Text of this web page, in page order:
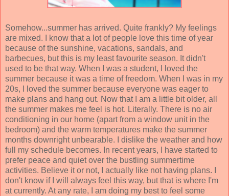
Somehow...summer has arrived. Quite frankly? My feelings
are mixed. I know that a lot of people love this time of year
because of the sunshine, vacations, sandals, and
barbecues, but this is my least favourite season. It didn't
used to be that way. When I was a student, I loved the
summer because it was a time of freedom. When I was in my
20s, I loved the summer because everyone was eager to
make plans and hang out. Now that I am a little bit older, all
the summer makes me feel is hot. Literally. There is no air
conditioning in our home (apart from a window unit in the
bedroom) and the warm temperatures make the summer
months downright unbearable. I dislike the weather and how
full my schedule becomes. In recent years, I have started to
prefer peace and quiet over the bustling summertime
activities. Believe it or not, I actually like not having plans. I
don't know if I will always feel this way, but that is where I'm
at currently. At any rate, I am doing my best to feel some